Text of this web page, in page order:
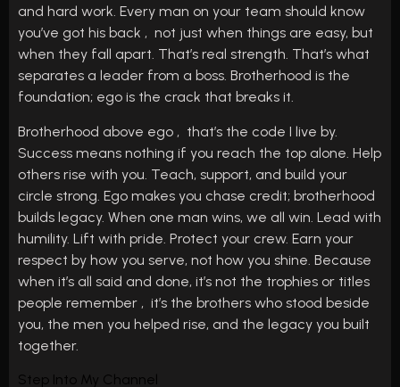
and hard work. Every man on your team should know
you’ve got his back , not just when things are easy, but
when they fall apart. That’s real strength. That’s what
separates a leader from a boss. Brotherhood is the
foundation; ego is the crack that breaks it.
Brotherhood above ego , that’s the code I live by.
Success means nothing if you reach the top alone. Help
others rise with you. Teach, support, and build your
circle strong. Ego makes you chase credit; brotherhood
builds legacy. When one man wins, we all win. Lead with
humility. Lift with pride. Protect your crew. Earn your
respect by how you serve, not how you shine. Because
when it’s all said and done, it’s not the trophies or titles
people remember , it’s the brothers who stood beside
you, the men you helped rise, and the legacy you built
together.
Step Into My Channel